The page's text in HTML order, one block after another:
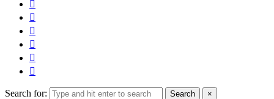
Search for: Search ×